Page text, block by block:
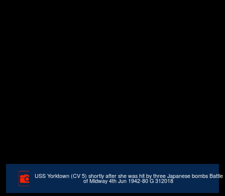
USS Yorktown (CV 5) shortly after she was hit by three Japanese bombs Battle
of Midway 4th Jun 1942-80 G 312018